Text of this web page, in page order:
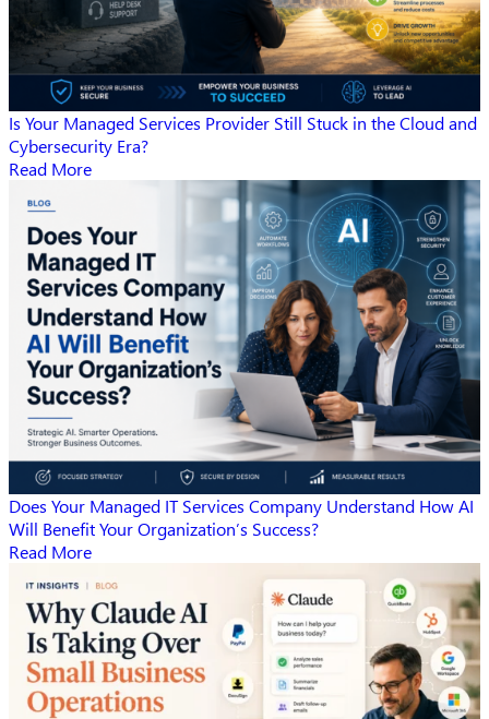
Is Your Managed Services Provider Still Stuck in the Cloud and
Cybersecurity Era?
Read More
Does Your Managed IT Services Company Understand How AI
Will Benefit Your Organization’s Success?
Read More